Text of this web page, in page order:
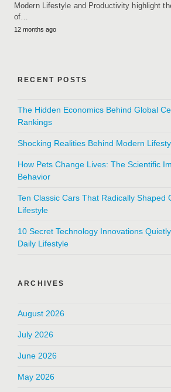
Modern Lifestyle and Productivity highlight
of…
12 months ago
RECENT POSTS
The Hidden Economics Behind Global
Rankings
Shocking Realities Behind Modern
How Pets Change Lives: The Scientific
Behavior
Ten Classic Cars That Radically Shaped
Lifestyle
10 Secret Technology Innovations
Daily Lifestyle
ARCHIVES
August 2026
July 2026
June 2026
May 2026